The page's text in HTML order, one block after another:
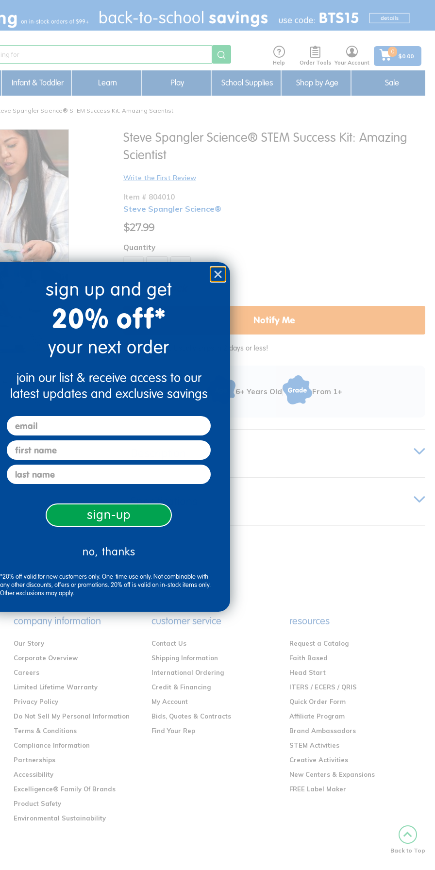
Help Order Tools Your Account
0
$0.00
Infant & Toddler Learn Play School Supplies Shop by Age Sale
Spangler Science® STEM Success Kit: Amazing Scientist
Print
Steve Spangler Science® STEM Success Kit: Amazing
Scientist
Write the First Review
Item # 804010
Steve Spangler Science®
$27.99
Quantity
+
Out of Stock
Notify Me
Get it fast. Usually ships in 2 days or less!
6+ Years Old From 1+
Specifications
company information
Our Story
Corporate Overview
Careers
Limited Lifetime Warranty
Privacy Policy
Do Not Sell My Personal Information
Terms & Conditions
Compliance Information
Partnerships
Accessibility
Excelligence® Family Of Brands
Product Safety
Environmental Sustainability
customer service
Contact Us
Shipping Information
International Ordering
Credit & Financing
My Account
Bids, Quotes & Contracts
Find Your Rep
resources
Request a Catalog
Faith Based
Head Start
ITERS / ECERS / QRIS
Quick Order Form
Affiliate Program
Brand Ambassadors
STEM Activities
Creative Activities
New Centers & Expansions
FREE Label Maker
Back to Top
sign up and get
20% off*
your next order
join our list & receive access to our
latest updates and exclusive savings
email
first name
last name
sign-up
no, thanks
*20% off valid for new customers only. One-time use only. Not combinable with
any other discounts, offers or promotions. 20% off is valid on in-stock items only.
Other exclusions may apply.